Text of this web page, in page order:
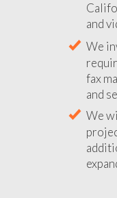
and
We
fax
and
We